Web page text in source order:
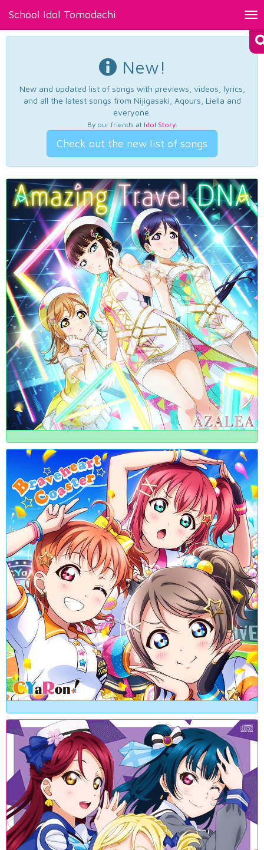
School Idol Tomodachi
New!
New and updated list of songs with previews, videos, lyrics,
and all the latest songs from Nijigasaki, Aqours, Liella and
everyone.
By our friends at Idol Story.
Check out the new list of songs